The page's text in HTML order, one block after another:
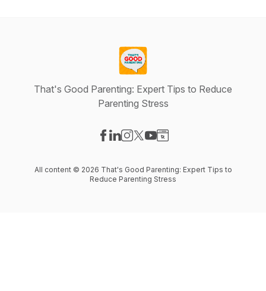
That's Good Parenting: Expert Tips to Reduce
Parenting Stress
All content © 2026 That's Good Parenting: Expert Tips to
Reduce Parenting Stress